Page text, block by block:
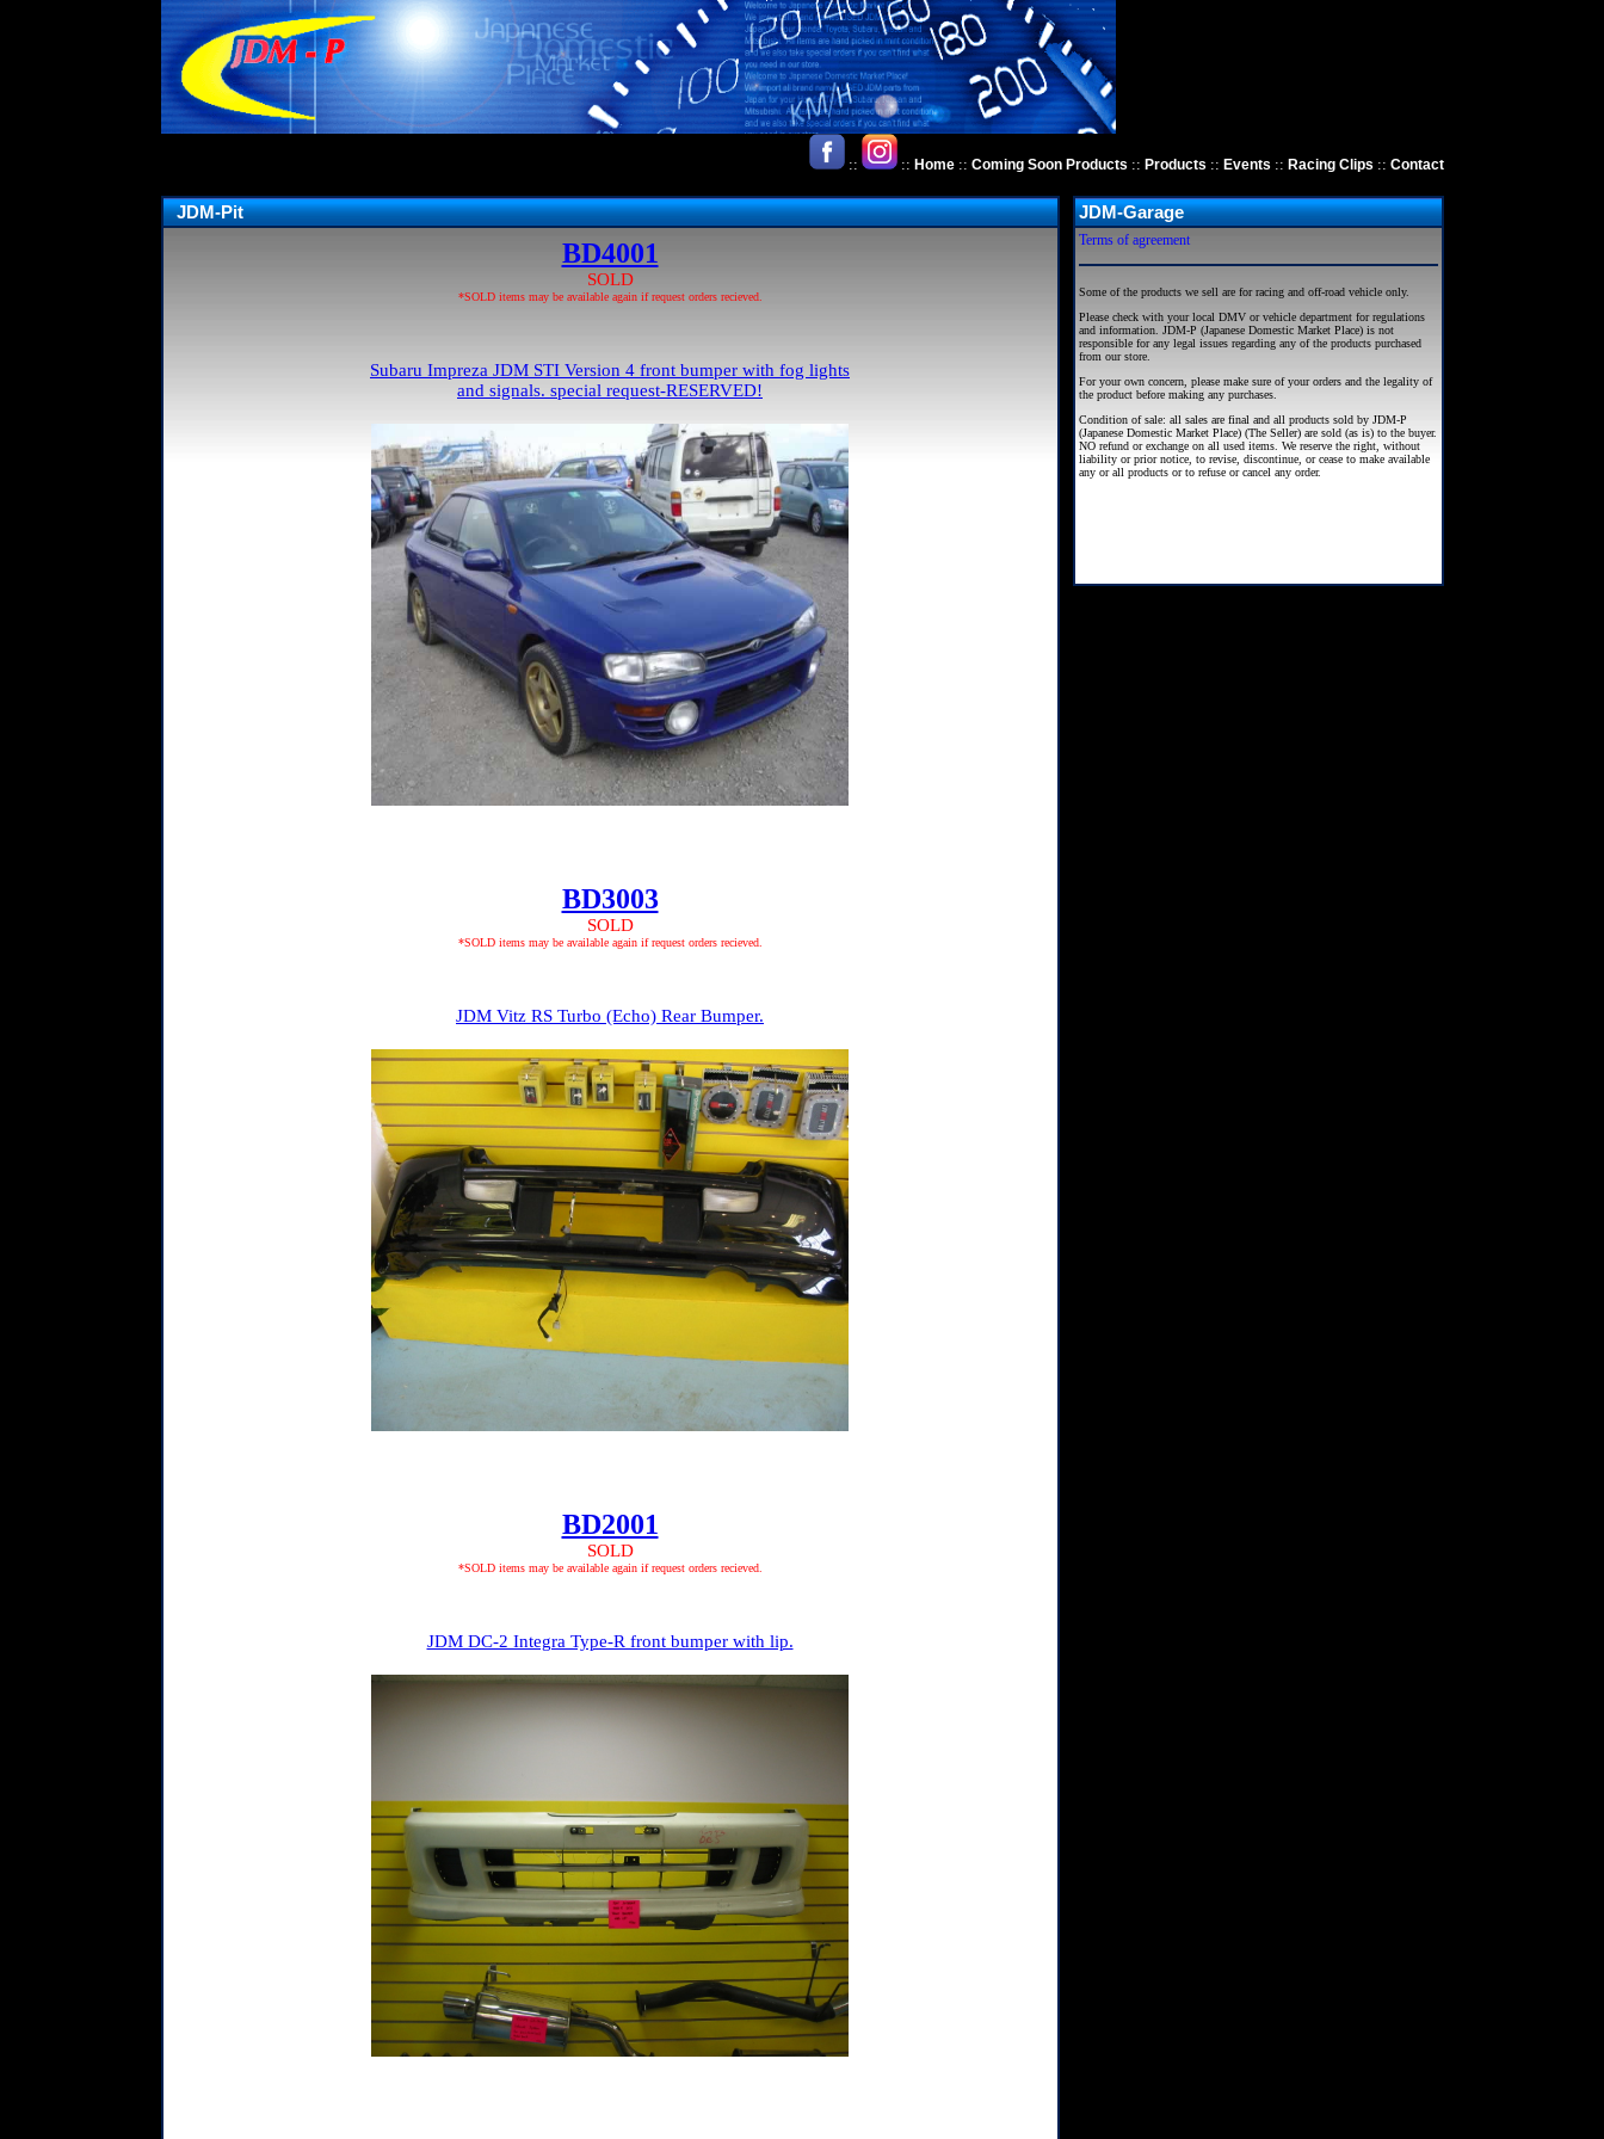
:: :: Home:: Coming Soon Products :: Products :: Events :: Racing Clips :: Contact
JDM-Pit
BD4001
SOLD
*SOLD items may be available again if request orders recieved.
Subaru Impreza JDM STI Version 4 front bumper with fog lights
and signals. special request-RESERVED!
BD3003
SOLD
*SOLD items may be available again if request orders recieved.
JDM Vitz RS Turbo (Echo) Rear Bumper.
BD2001
SOLD
*SOLD items may be available again if request orders recieved.
JDM DC-2 Integra Type-R front bumper with lip.
JDM-Garage
Terms of agreement
Some of the products we sell are for racing and off-road vehicle only.
Please check with your local DMV or vehicle department for regulations
and information. JDM-P (Japanese Domestic Market Place) is not
responsible for any legal issues regarding any of the products purchased
from our store.
For your own concern, please make sure of your orders and the legality of
the product before making any purchases.
Condition of sale: all sales are final and all products sold by JDM-P
(Japanese Domestic Market Place) (The Seller) are sold (as is) to the buyer.
NO refund or exchange on all used items. We reserve the right, without
liability or prior notice, to revise, discontinue, or cease to make available
any or all products or to refuse or cancel any order.